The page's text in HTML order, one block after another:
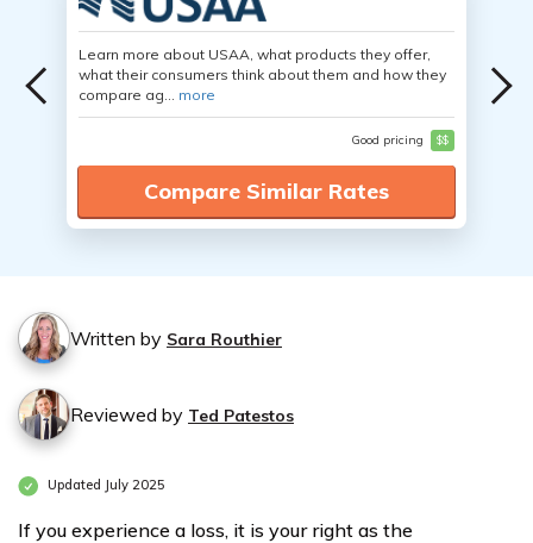
Learn more about USAA, what products they offer,
what their consumers think about them and how they
compare ag... more
Good pricing $$
Compare Similar Rates
Written by Sara Routhier
Reviewed by Ted Patestos
Updated July 2025
If you experience a loss, it is your right as the